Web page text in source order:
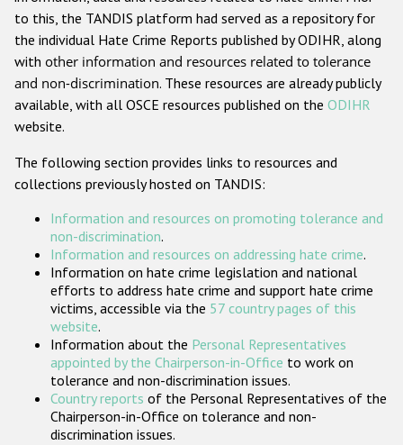
Anti-Christian hate crime
Other hate crime based on religion or belief
Gender-based hate crime
ODIHR's Tools
Participating States
to this, the TANDIS platform had served as a repository for
the individual Hate Crime Reports published by ODIHR, along
with other information and resources related to tolerance
and non-discrimination. These resources are already publicly
available, with all OSCE resources published on the ODIHR
website.
The following section provides links to resources and
collections previously hosted on TANDIS:
Information and resources on promoting tolerance and
non-discrimination.
Information and resources on addressing hate crime.
Information on hate crime legislation and national
efforts to address hate crime and support hate crime
victims, accessible via the 57 country pages of this
website.
Information about the Personal Representatives
appointed by the Chairperson-in-Office to work on
tolerance and non-discrimination issues.
Country reports of the Personal Representatives of the
Chairperson-in-Office on tolerance and non-
discrimination issues.